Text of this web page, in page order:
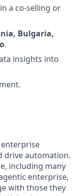
a co-selling or
Bulgaria,
.
insights into
drive automation.
including many
enterprise,
with those they